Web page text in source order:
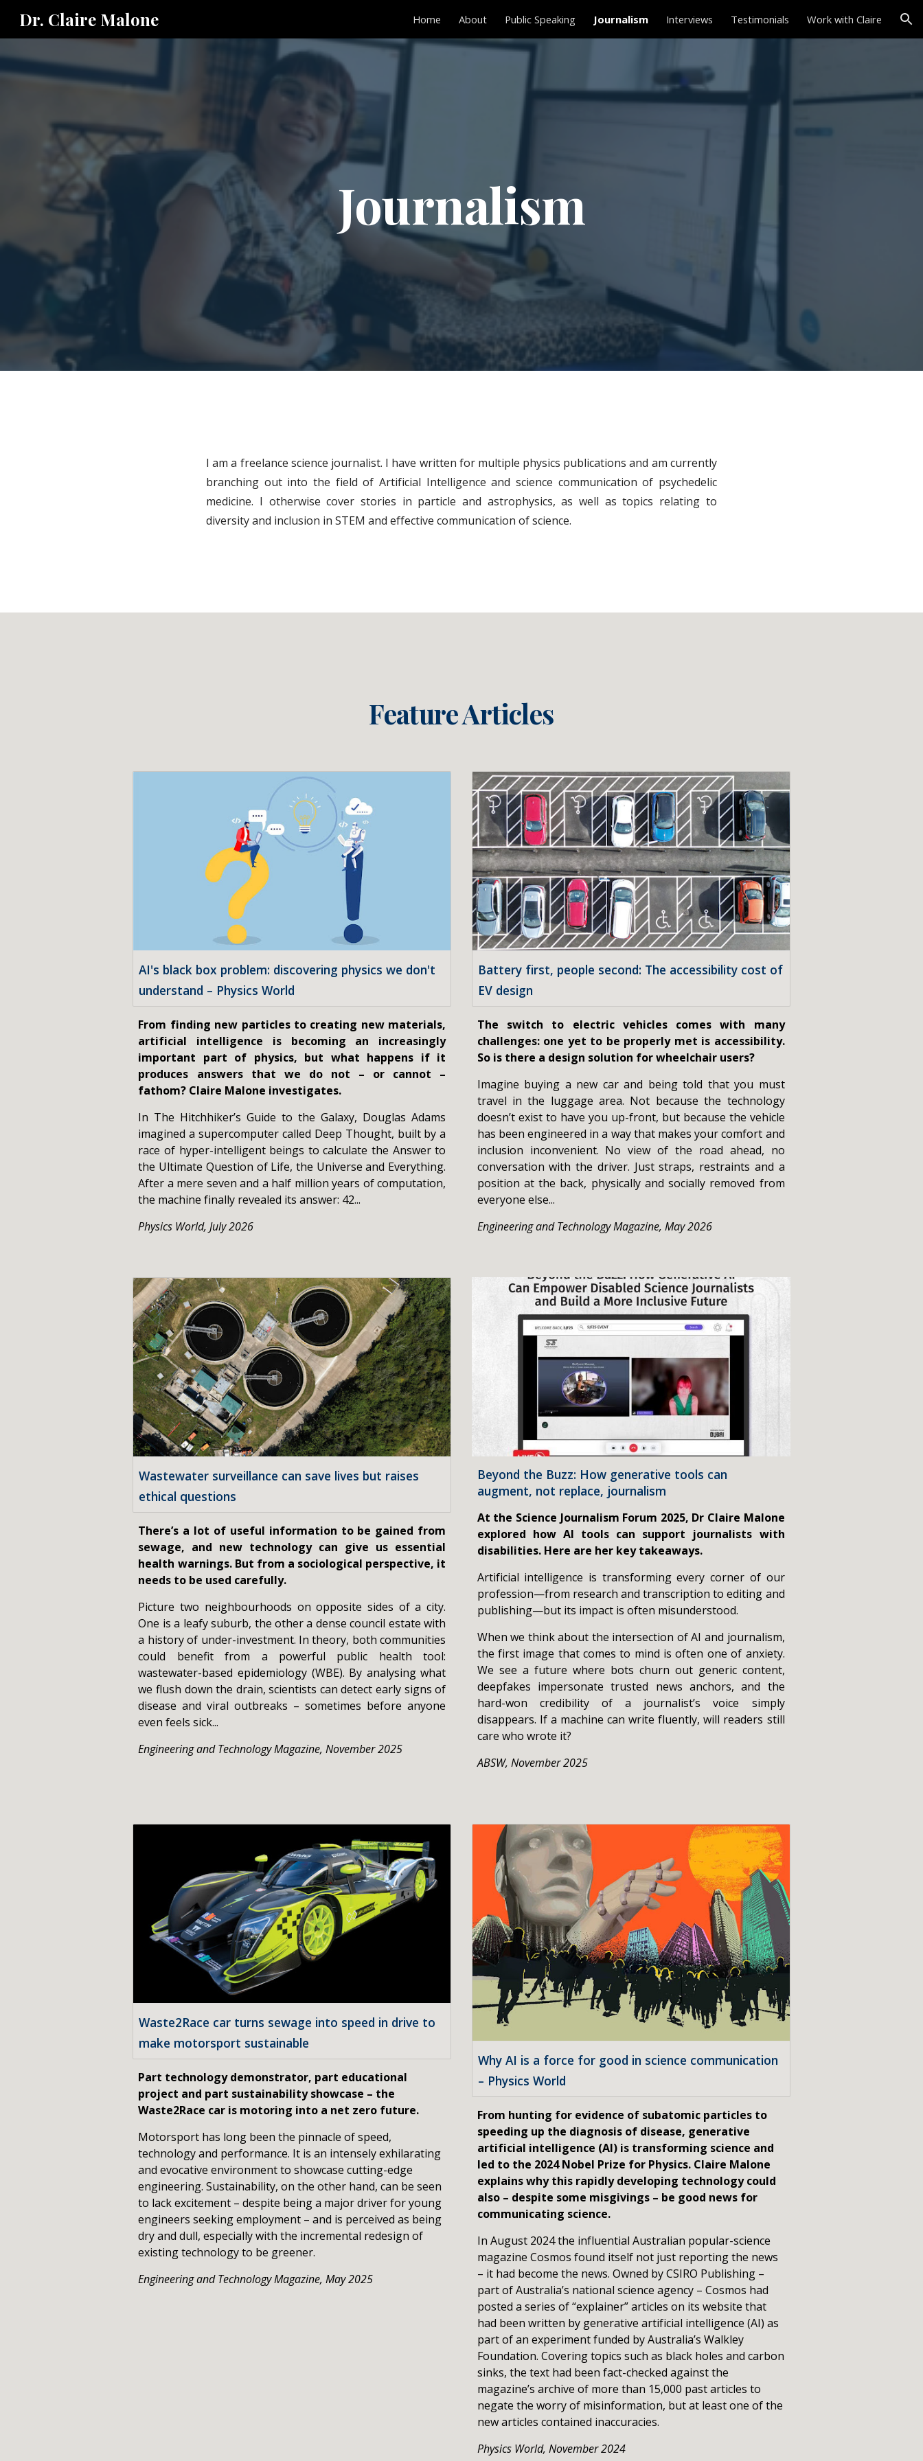
Skip to navigation
Dr. Claire Malone Home About Public Speaking Journalism Interviews Testimonials Work with Claire
Journalism
I am a freelance science journalist. I have written for multiple physics publications and am currently
branching out into the field of Artificial Intelligence and science communication of psychedelic
medicine. I otherwise cover stories in particle and astrophysics, as well as topics relating to
diversity and inclusion in STEM and effective communication of science.
Feature Articles
AI's black box problem: discovering physics we don't
understand – Physics World
From finding new particles to creating new materials,
artificial intelligence is becoming an increasingly
important part of physics, but what happens if it
produces answers that we do not – or cannot –
fathom? Claire Malone investigates.
In The Hitchhiker’s Guide to the Galaxy, Douglas Adams
imagined a supercomputer called Deep Thought, built by a
race of hyper-intelligent beings to calculate the Answer to
the Ultimate Question of Life, the Universe and Everything.
After a mere seven and a half million years of computation,
the machine finally revealed its answer: 42...
Physics World, July 2026
Battery first, people second: The accessibility cost of
EV design
The switch to electric vehicles comes with many
challenges: one yet to be properly met is accessibility.
So is there a design solution for wheelchair users?
Imagine buying a new car and being told that you must
travel in the luggage area. Not because the technology
doesn’t exist to have you up-front, but because the vehicle
has been engineered in a way that makes your comfort and
inclusion inconvenient. No view of the road ahead, no
conversation with the driver. Just straps, restraints and a
position at the back, physically and socially removed from
everyone else...
Engineering and Technology Magazine, May 2026
Wastewater surveillance can save lives but raises
ethical questions
There’s a lot of useful information to be gained from
sewage, and new technology can give us essential
health warnings. But from a sociological perspective, it
needs to be used carefully.
Picture two neighbourhoods on opposite sides of a city.
One is a leafy suburb, the other a dense council estate with
a history of under-investment. In theory, both communities
could benefit from a powerful public health tool:
wastewater-based epidemiology (WBE). By analysing what
we flush down the drain, scientists can detect early signs of
disease and viral outbreaks – sometimes before anyone
even feels sick...
Engineering and Technology Magazine, November 2025
Beyond the Buzz: How generative tools can
augment, not replace, journalism
At the Science Journalism Forum 2025, Dr Claire Malone
explored how AI tools can support journalists with
disabilities. Here are her key takeaways.
Artificial intelligence is transforming every corner of our
profession—from research and transcription to editing and
publishing—but its impact is often misunderstood.
When we think about the intersection of AI and journalism,
the first image that comes to mind is often one of anxiety.
We see a future where bots churn out generic content,
deepfakes impersonate trusted news anchors, and the
hard-won credibility of a journalist’s voice simply
disappears. If a machine can write fluently, will readers still
care who wrote it?
ABSW, November 2025
Waste2Race car turns sewage into speed in drive to
make motorsport sustainable
Part technology demonstrator, part educational
project and part sustainability showcase – the
Waste2Race car is motoring into a net zero future.
Motorsport has long been the pinnacle of speed,
technology and performance. It is an intensely exhilarating
and evocative environment to showcase cutting-edge
engineering. Sustainability, on the other hand, can be seen
to lack excitement – despite being a major driver for young
engineers seeking employment – and is perceived as being
dry and dull, especially with the incremental redesign of
existing technology to be greener.
Engineering and Technology Magazine,May 2025
Why AI is a force for good in science communication
– Physics World
From hunting for evidence of subatomic particles to
speeding up the diagnosis of disease, generative
artificial intelligence (AI) is transforming science and
led to the 2024 Nobel Prize for Physics. Claire Malone
explains why this rapidly developing technology could
also – despite some misgivings – be good news for
communicating science.
In August 2024 the influential Australian popular-science
magazine Cosmos found itself not just reporting the news
– it had become the news. Owned by CSIRO Publishing –
part of Australia’s national science agency – Cosmos had
posted a series of “explainer” articles on its website that
had been written by generative artificial intelligence (AI) as
part of an experiment funded by Australia’s Walkley
Foundation. Covering topics such as black holes and carbon
sinks, the text had been fact-checked against the
magazine’s archive of more than 15,000 past articles to
negate the worry of misinformation, but at least one of the
new articles contained inaccuracies.
Physics World, November 2024